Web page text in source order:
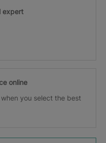
expert
online
you select the best